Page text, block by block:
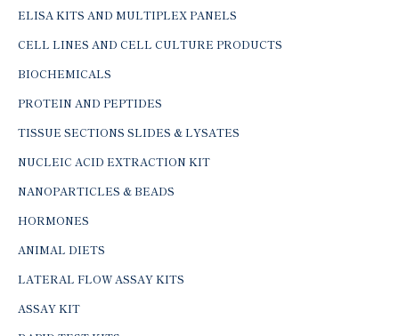
ELISA KITS AND MULTIPLEX PANELS
CELL LINES AND CELL CULTURE PRODUCTS
BIOCHEMICALS
PROTEIN AND PEPTIDES
TISSUE SECTIONS SLIDES & LYSATES
NUCLEIC ACID EXTRACTION KIT
NANOPARTICLES & BEADS
HORMONES
ANIMAL DIETS
LATERAL FLOW ASSAY KITS
ASSAY KIT